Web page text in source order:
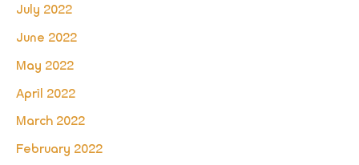
July 2022
June 2022
May 2022
April 2022
March 2022
February 2022